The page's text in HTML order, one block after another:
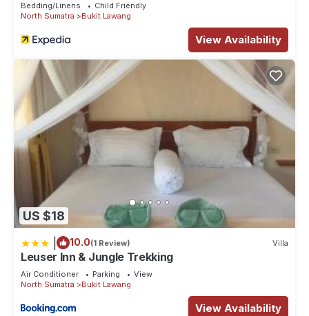
Bedding/Linens
Child Friendly
North Sumatra
Bukit Lawang
View Availability
US $18
10.0(1 Review) Villa
Leuser Inn & Jungle Trekking
Air Conditioner Parking
View
North Sumatra
Bukit Lawang
View Availability